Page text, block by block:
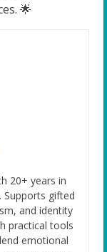
🌟
20+ years in
gifted
and identity
practical tools
emotional